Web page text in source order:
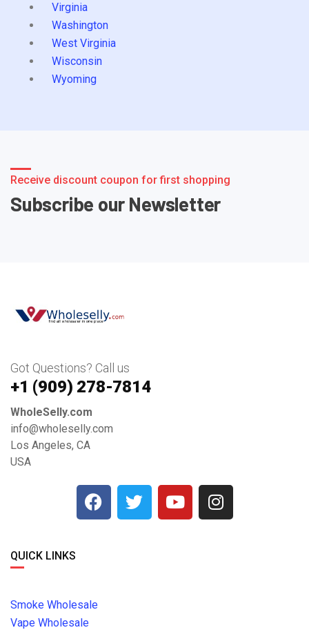
Virginia
Washington
West Virginia
Wisconsin
Wyoming
Receive discount coupon for first shopping
Subscribe our Newsletter
Got Questions? Call us
+1 ‪(909) 278-7814‬
WholeSelly.com
info@wholeselly.com
Los Angeles, CA
USA
QUICK LINKS
Smoke Wholesale
Vape Wholesale